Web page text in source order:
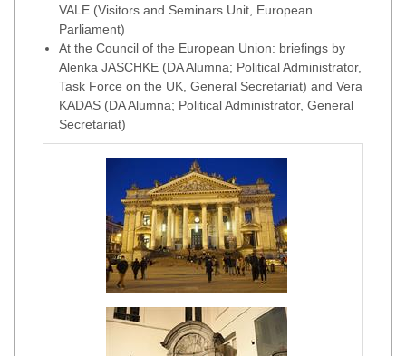
VALE (Visitors and Seminars Unit, European
Parliament)
At the Council of the European Union: briefings by
Alenka JASCHKE (DA Alumna; Political Administrator,
Task Force on the UK, General Secretariat) and Vera
KADAS (DA Alumna; Political Administrator, General
Secretariat)